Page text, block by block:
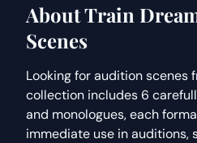
AboutTrain
Scenes
Looking for audition scenes
collection includes 6
and monologues, each
immediate use in auditions,